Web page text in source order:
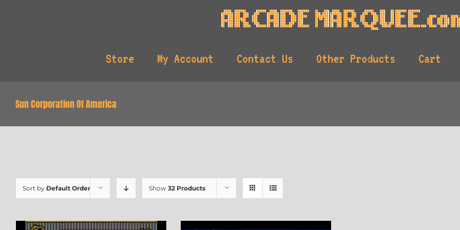
Store My Account Contact Us Other Products Cart
Sun Corporation Of America
Sort by Default Order Show 32 Products